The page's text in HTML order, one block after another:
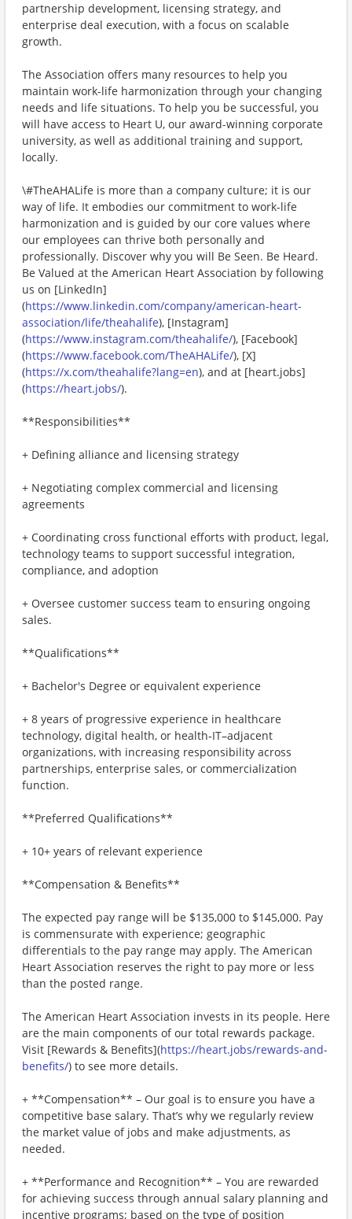
partnership development, licensing strategy, and
enterprise deal execution, with a focus on scalable
growth.
The Association offers many resources to help you
maintain work-life harmonization through your changing
needs and life situations. To help you be successful, you
will have access to Heart U, our award-winning corporate
university, as well as additional training and support,
locally.
\#TheAHALife is more than a company culture; it is our
way of life. It embodies our commitment to work-life
harmonization and is guided by our core values where
our employees can thrive both personally and
professionally. Discover why you will Be Seen. Be Heard.
Be Valued at the American Heart Association by following
us on [LinkedIn]
(https://www.linkedin.com/company/american-heart-
association/life/theahalife), [Instagram]
(https://www.instagram.com/theahalife/), [Facebook]
(https://www.facebook.com/TheAHALife/), [X]
(https://x.com/theahalife?lang=en), and at [heart.jobs]
(https://heart.jobs/).
**Responsibilities**
+ Defining alliance and licensing strategy
+ Negotiating complex commercial and licensing
agreements
+ Coordinating cross functional efforts with product, legal,
technology teams to support successful integration,
compliance, and adoption
+ Oversee customer success team to ensuring ongoing
sales.
**Qualifications**
+ Bachelor's Degree or equivalent experience
+ 8 years of progressive experience in healthcare
technology, digital health, or health‑IT–adjacent
organizations, with increasing responsibility across
partnerships, enterprise sales, or commercialization
function.
**Preferred Qualifications**
+ 10+ years of relevant experience
**Compensation & Benefits**
The expected pay range will be $135,000 to $145,000. Pay
is commensurate with experience; geographic
differentials to the pay range may apply. The American
Heart Association reserves the right to pay more or less
than the posted range.
The American Heart Association invests in its people. Here
are the main components of our total rewards package.
Visit [Rewards & Benefits](https://heart.jobs/rewards-and-
benefits/) to see more details.
+ **Compensation** – Our goal is to ensure you have a
competitive base salary. That’s why we regularly review
the market value of jobs and make adjustments, as
needed.
+ **Performance and Recognition** – You are rewarded
for achieving success through annual salary planning and
incentive programs; based on the type of position